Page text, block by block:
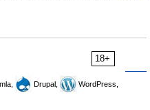
18+
Drupal,
WordPress,